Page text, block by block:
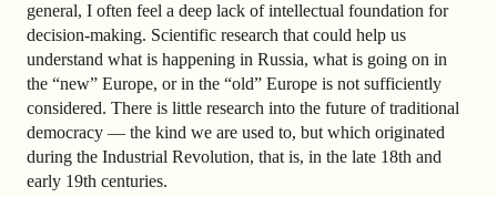
general, I often feel a deep lack of intellectual foundation for
decision-making. Scientific research that could help us
understand what is happening in Russia, what is going on in
the “new” Europe, or in the “old” Europe is not sufficiently
considered. There is little research into the future of traditional
democracy — the kind we are used to, but which originated
during the Industrial Revolution, that is, in the late 18th and
early 19th centuries.